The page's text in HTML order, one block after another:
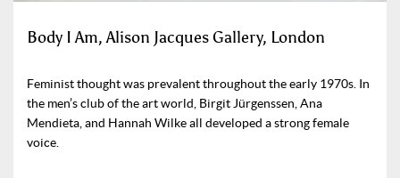
Body I Am, Alison Jacques Gallery, London
Feminist thought was prevalent throughout the early 1970s. In
the men’s club of the art world, Birgit Jürgenssen, Ana
Mendieta, and Hannah Wilke all developed a strong female
voice.